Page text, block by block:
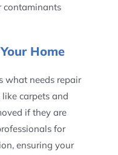
contaminants
Home
what needs repair
like carpets and
if they are
for
ensuring your